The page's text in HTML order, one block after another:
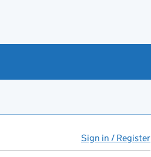
Sign in / Register